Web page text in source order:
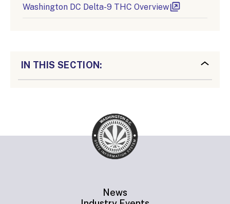
Washington DC Delta-9 THC Overview
IN THIS SECTION:
News